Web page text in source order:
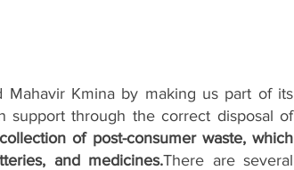
Mahavir Kmina by making us part of its
support through the correct disposal of
of post-consumer waste, which
and medicines.There are several